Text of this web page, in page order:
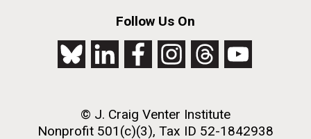
Follow Us On
© J. Craig Venter Institute
Nonprofit 501(c)(3), Tax ID 52-1842938